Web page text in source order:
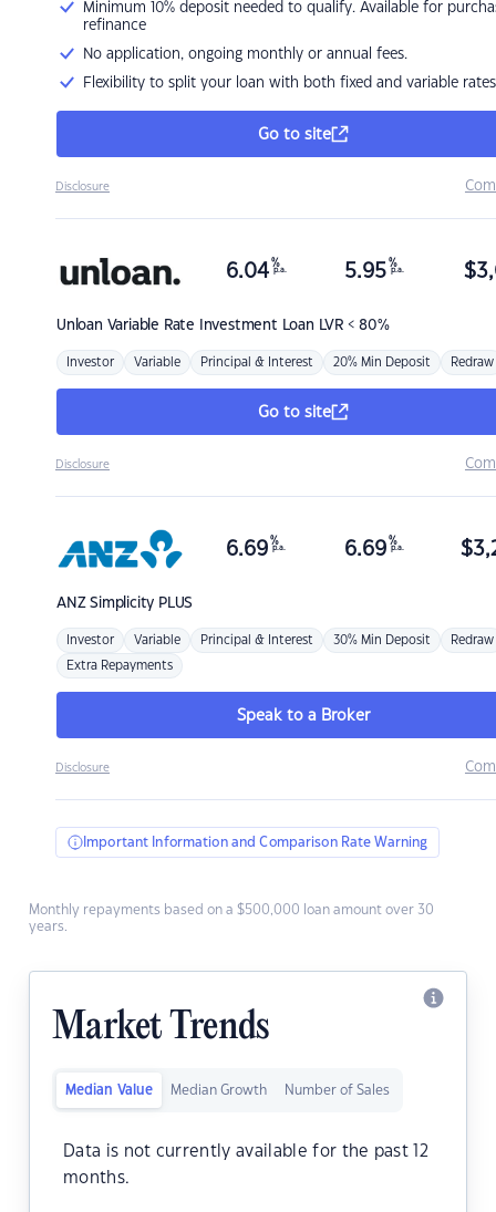
Minimum 10% deposit needed to qualify. Available for
refinance
No application, ongoing monthly or annual fees.
Flexibility to split your loan with both fixed and variable rates
Go to site
Disclosure
Unloan Variable Rate Investment Loan LVR < 80%
6.04 %
p.a. 5.95 %
p.a. $
Investor Variable Principal & Interest 20% Min Deposit Redraw
Go to site
Disclosure
ANZSimplicity PLUS
6.69 %
p.a. 6.69 %
p.a. $
Investor Variable Principal & Interest 30% Min Deposit Redraw
Extra Repayments
Speak to a Broker
Disclosure
Important Information and Comparison Rate Warning
Monthly repayments based on a $500,000 loan amount over 30
years.
Market Trends
Median Value Median Growth Number of Sales
Data is not currently available for the past 12
months.